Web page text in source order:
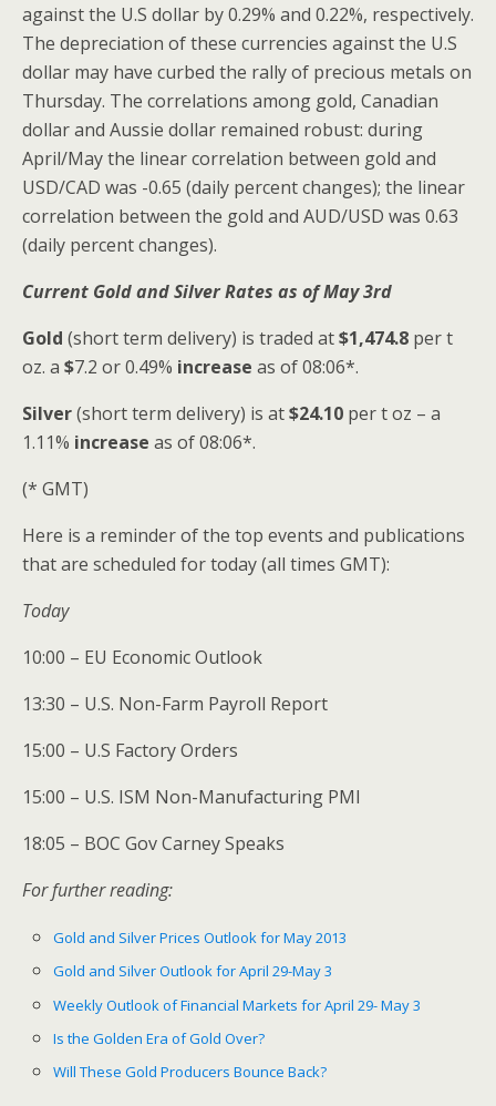
against the U.S dollar by 0.29% and 0.22%, respectively.
The depreciation of these currencies against the U.S
dollar may have curbed the rally of precious metals on
Thursday. The correlations among gold, Canadian
dollar and Aussie dollar remained robust: during
April/May the linear correlation between gold and
USD/CAD was -0.65 (daily percent changes); the linear
correlation between the gold and AUD/USD was 0.63
(daily percent changes).
Current Gold and SilverRates as of May 3rd
Gold (short term delivery) is traded at$1,474.8 per t
oz. a $7.2 or 0.49% increase as of 08:06*.
Silver(short term delivery) is at$24.10 per t oz – a
1.11% increase as of 08:06*.
(* GMT)
Here is a reminder of the top events and publications
that are scheduled for today (all times GMT):
Today
10:00 – EU Economic Outlook
13:30 – U.S. Non-Farm Payroll Report
15:00 – U.S Factory Orders
15:00 – U.S. ISM Non-Manufacturing PMI
18:05 – BOC Gov Carney Speaks
For further reading:
Gold and Silver Prices Outlook for May 2013
Gold and Silver Outlook for April 29-May 3
Weekly Outlook of Financial Markets for April 29- May 3
Is the Golden Era of Gold Over?
Will These Gold Producers Bounce Back?